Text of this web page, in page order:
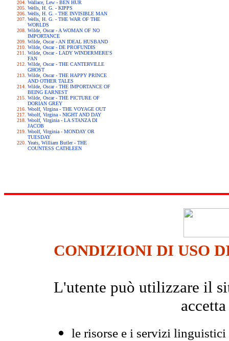
Wallace, Lew - BEN HUR
Wells, H. G. - KIPPS
Wells, H. G. - THE INVISIBLE MAN
Wells, H. G. - THE WAR OF THE
WORLDS
Wilde, Oscar - A WOMAN OF NO
IMPORTANCE
Wilde, Oscar - AN IDEAL HUSBAND
Wilde, Oscar - DE PROFUNDIS
Wilde, Oscar - LADY WINDERMERE'S
FAN
Wilde, Oscar - THE CANTERVILLE
GHOST
Wilde, Oscar - THE HAPPY PRINCE
AND OTHER TALES
Wilde, Oscar - THE IMPORTANCE OF
BEING EARNEST
Wilde, Oscar - THE PICTURE OF
DORIAN GREY
Woolf, Virgina - THE VOYAGE OUT
Woolf, Virgina - NIGHT AND DAY
Woolf, Virginia - LA STANZA DI
JACOB
Woolf, Virginia - MONDAY OR
TUESDAY
Yeats, William Butler - THE
COUNTESS CATHLEEN
CONDIZIONI DI USO
L'utente può utilizzare il
le risorse e i servizi